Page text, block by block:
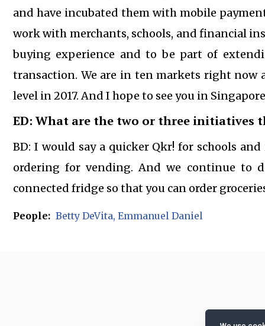
and have incubated them with mobile
work with merchants, schools, and financial
buying experience and to be part of
transaction. We are in ten markets right
level in 2017. And I hope to see you in
ED: What are the two or three initiatives
BD: I would say a quicker Qkr! for schools
ordering for vending. And we continue to
connected fridge so that you can order
People: Betty DeVita Emmanuel Daniel